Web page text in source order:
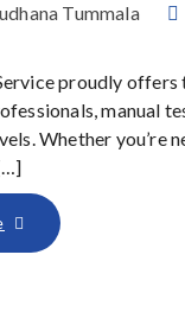
Tummala
proudly offers
manual
Whether